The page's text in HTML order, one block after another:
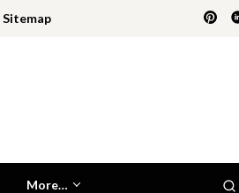
Sitemap
More…